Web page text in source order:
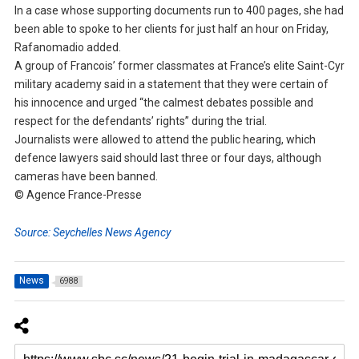
In a case whose supporting documents run to 400 pages, she had
been able to spoke to her clients for just half an hour on Friday,
Rafanomadio added.
A group of Francois’ former classmates at France’s elite Saint-Cyr
military academy said in a statement that they were certain of
his innocence and urged “the calmest debates possible and
respect for the defendants’ rights” during the trial.
Journalists were allowed to attend the public hearing, which
defence lawyers said should last three or four days, although
cameras have been banned.
© Agence France-Presse
Source: Seychelles News Agency
News 6988